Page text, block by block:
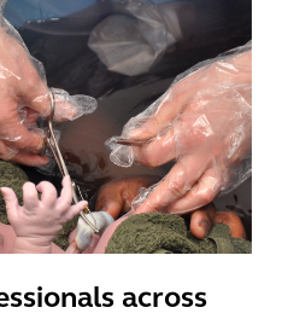
across